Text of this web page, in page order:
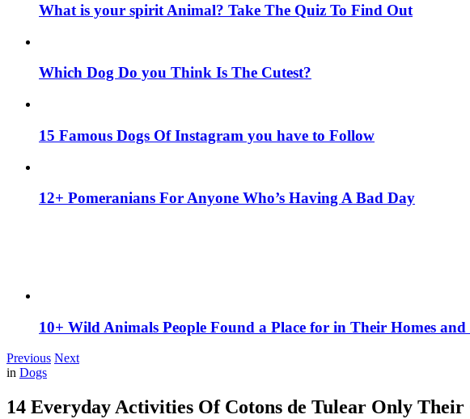
What is your spirit Animal? Take The Quiz To Find Out
Which Dog Do you Think Is The Cutest?
15 Famous Dogs Of Instagram you have to Follow
12+ Pomeranians For Anyone Who’s Having A Bad Day
10+ Wild Animals People Found a Place for in Their Homes and
Previous Next
in Dogs
14 Everyday Activities Of Cotons de Tulear Only